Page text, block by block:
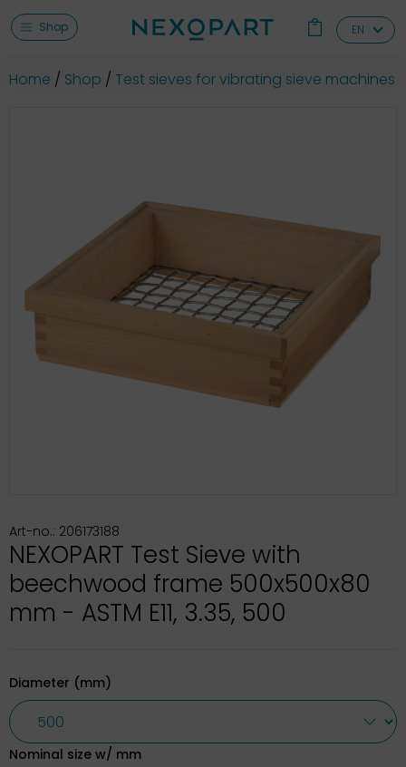
Shop EN
Home Shop Test sieves for vibrating sieve machines
Art-no.: 206173188
NEXOPART Test Sieve with
beechwood frame 500x500x80
mm - ASTM E11, 3.35, 500
Diameter (mm)
Nominal size w/ mm